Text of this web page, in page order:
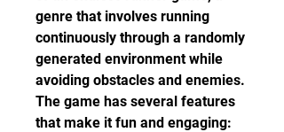
genre that involves running
continuously through a randomly
generated environment while
avoiding obstacles and enemies.
The game has several features
that make it fun and engaging: